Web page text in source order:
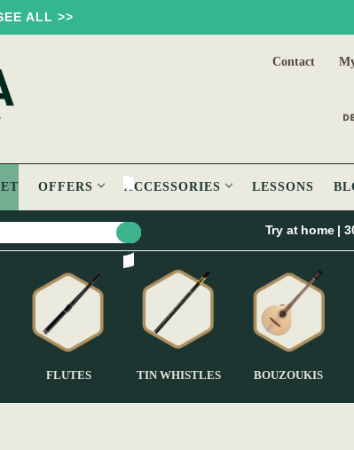
ALL >>
Contact
OFFERS ACCESSORIES LESSONS
Try at home |
FLUTES TIN WHISTLES BOUZOUKIS